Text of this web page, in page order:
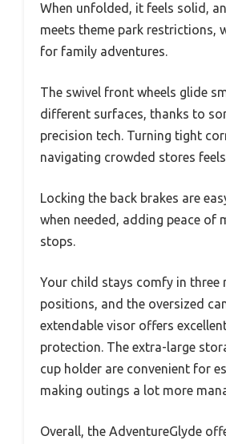
When unfolded, it feels solid,
meets theme park restrictions,
for family adventures.
The swivel front wheels glide
different surfaces, thanks to
precision tech. Turning tight
navigating crowded stores
Locking the back brakes are
when needed, adding peace of
stops.
Your child stays comfy in three
positions, and the oversized
extendable visor offers
protection. The extra-large
cup holder are convenient for
making outings a lot more
Overall, the AdventureGlyde